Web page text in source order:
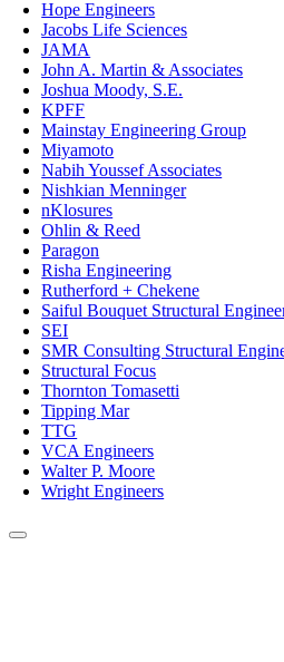
Hope Engineers
Jacobs Life Sciences
JAMA
John A. Martin & Associates
Joshua Moody, S.E.
KPFF
Mainstay Engineering Group
Miyamoto
Nabih Youssef Associates
Nishkian Menninger
nKlosures
Ohlin & Reed
Paragon
Risha Engineering
Rutherford + Chekene
Saiful Bouquet Structural
SEI
SMR Consulting Structural
Structural Focus
Thornton Tomasetti
Tipping Mar
TTG
VCA Engineers
Walter P. Moore
Wright Engineers